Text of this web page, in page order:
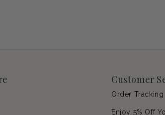
Customer
Order Tracking
Enjoy 5% Off